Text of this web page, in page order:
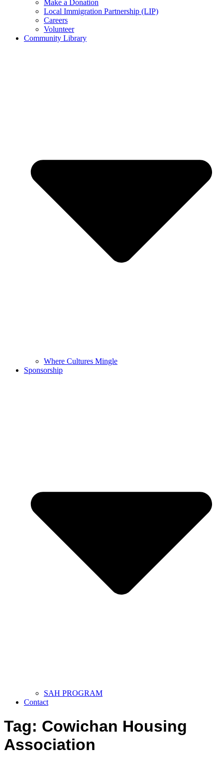
Make a Donation
Local Immigration Partnership (LIP)
Careers
Volunteer
Community Library
Where Cultures Mingle
Sponsorship
SAH PROGRAM
Contact
Tag: Cowichan Housing
Association